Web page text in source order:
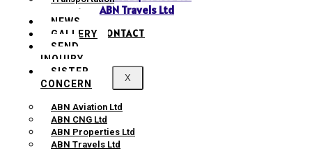
ABN Travels Ltd
CONTACT
X
NEWS
GALLERY
SEND
INQUIRY
SISTER
CONCERN
ABN Aviation Ltd
ABN CNG Ltd
ABN Properties Ltd
ABN Travels Ltd